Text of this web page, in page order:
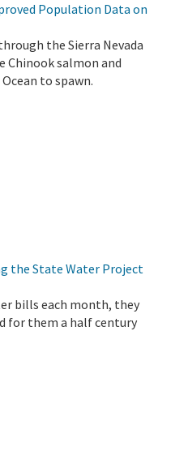
Population Data on
the Sierra Nevada
Chinook salmon and
to spawn.
the State Water Project
bills each month, they
for them a half century